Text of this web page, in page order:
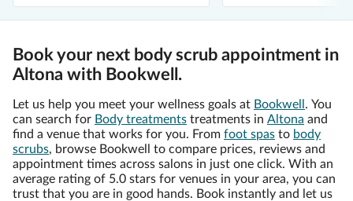
Book your next body scrub appointment in
Altona with Bookwell.
Let us help you meet your wellness goals at Bookwell . You
can search for Body treatments treatments in Altona and
find a venue that works for you. From foot spas to body
scrubs, browse Bookwell to compare prices, reviews and
appointment times across salons in just one click. With an
average rating of 5.0 stars for venues in your area, you can
trust that you are in good hands. Book instantly and let us